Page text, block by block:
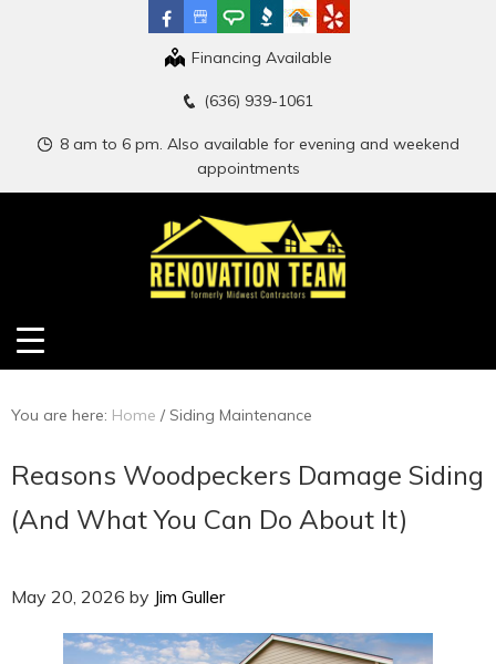
Financing Available
(636) 939-1061
8 am to 6 pm. Also available for evening and weekend
appointments
You are here: Home / Siding Maintenance
Reasons Woodpeckers Damage Siding
(And What You Can Do About It)
May 20, 2026 by Jim Guller